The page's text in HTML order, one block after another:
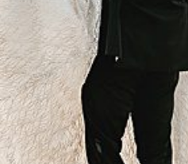
- VIEW FULL POST -